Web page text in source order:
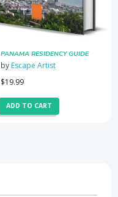
PANAMA RESIDENCY GUIDE
by Escape Artist
$19.99
ADD TO CART